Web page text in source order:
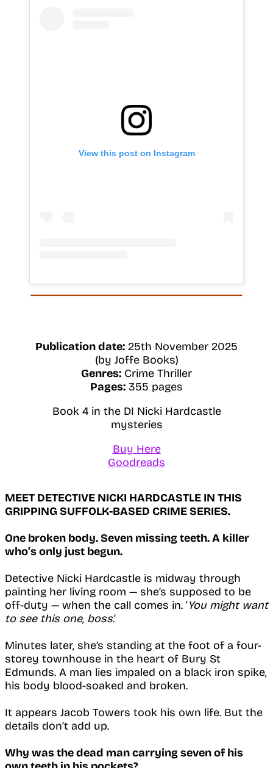
View this post on Instagram
Publication date: 25th November 2025
(by Joffe Books)
Genres: Crime Thriller
Pages: 355 pages
Book 4 in the DI Nicki Hardcastle
mysteries
Buy Here
Goodreads
MEET DETECTIVE NICKI HARDCASTLE IN THIS
GRIPPING SUFFOLK-BASED CRIME SERIES.
One broken body. Seven missing teeth. A killer
who’s only just begun.
Detective Nicki Hardcastle is midway through
painting her living room — she’s supposed to be
off-duty — when the call comes in. ‘You might want
to see this one, boss.’
Minutes later, she’s standing at the foot of a four-
storey townhouse in the heart of Bury St
Edmunds. A man lies impaled on a black iron spike,
his body blood-soaked and broken.
It appears Jacob Towers took his own life. But the
details don’t add up.
Why was the dead man carrying seven of his